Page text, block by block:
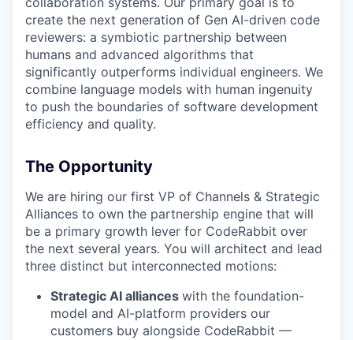
create the next generation of Gen AI-driven code
reviewers: a symbiotic partnership between
humans and advanced algorithms that
significantly outperforms individual engineers. We
combine language models with human ingenuity
to push the boundaries of software development
efficiency and quality.
The Opportunity
We are hiring our first VP of Channels & Strategic
Alliances to own the partnership engine that will
be a primary growth lever for CodeRabbit over
the next several years. You will architect and lead
three distinct but interconnected motions:
Strategic AI alliances with the foundation-
model and AI-platform providers our
customers buy alongside CodeRabbit —